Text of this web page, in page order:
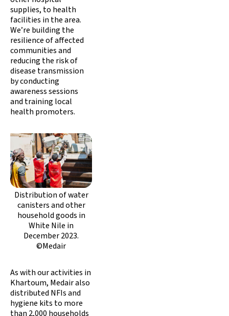
supplies, to health
facilities in the area.
We’re building the
resilience of affected
communities and
reducing the risk of
disease transmission
by conducting
awareness sessions
and training local
health promoters.
Distribution of water
canisters and other
household goods in
White Nile in
December 2023.
©Medair
As with our activities in
Khartoum, Medair also
distributed NFIs and
hygiene kits to more
than 2,000 households